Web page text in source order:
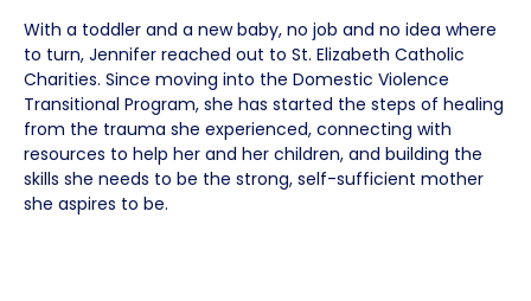
With a toddler and a new baby, no job and no idea where
to turn, Jennifer reached out to St. Elizabeth Catholic
Charities. Since moving into the Domestic Violence
Transitional Program, she has started the steps of healing
from the trauma she experienced, connecting with
resources to help her and her children, and building the
skills she needs to be the strong, self-sufficient mother
she aspires to be.